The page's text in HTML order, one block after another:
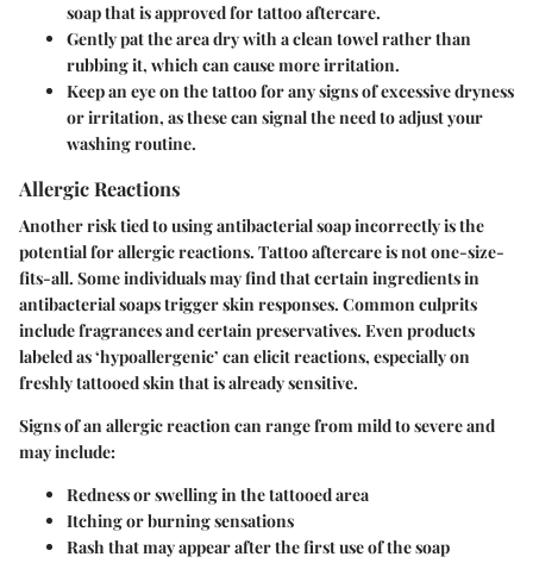
soap that is approved for tattoo aftercare.
Gently pat the area drywith a clean towel rather than
rubbing it, which can cause more irritation.
Keep an eye on the tattoo for any signs of excessive dryness
or irritation, as these can signal the need to adjust your
washing routine.
Allergic Reactions
Another risk tied to using antibacterial soap incorrectly is the
potential forallergic reactions. Tattoo aftercare is not one-size-
fits-all. Some individuals may find that certain ingredients in
antibacterial soaps trigger skin responses. Common culprits
include fragrances and certain preservatives. Even products
labeled as ‘hypoallergenic’ can elicit reactions, especially on
freshly tattooed skin that is already sensitive.
Signs of an allergic reaction can range from mild to severe and
may include:
Redness or swellingin the tattooed area
Itching or burning sensations
Rash that may appear after the first use of the soap